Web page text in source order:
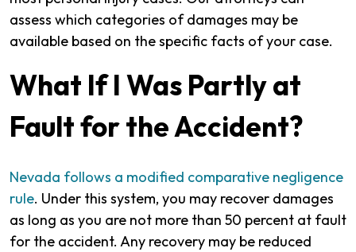
assess which categories of damages may be
available based on the specific facts of your case.
What If I Was Partly at
Fault for the Accident?
Nevada follows a modified comparative negligence
rule. Under this system, you may recover damages
as long as you are not more than 50 percent at fault
for the accident. Any recovery may be reduced